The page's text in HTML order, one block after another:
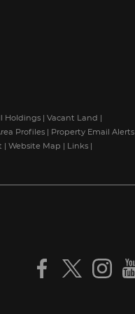
Holdings | Vacant Land |
Profiles | Property Email Alerts
| Website Map | Links |